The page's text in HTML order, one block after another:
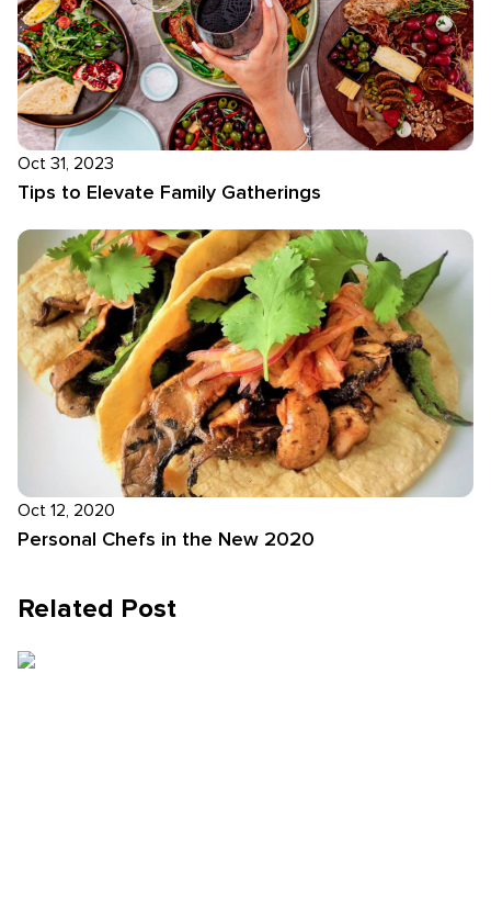
Oct 31, 2023
Tips to Elevate Family Gatherings
Oct 12, 2020
Personal Chefs in the New 2020
Related Post